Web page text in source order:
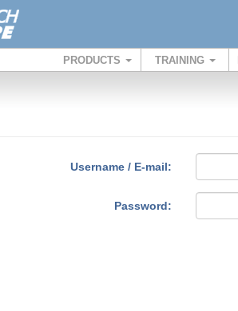
PRODUCTS TRAINING
Username / E-mail:
Password: